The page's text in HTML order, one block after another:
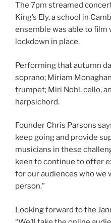
The 7pm streamed
King’s Ely, a school in
ensemble was able to film
lockdown in place.
Performing that autumn
soprano; Miriam
trumpet; Miri Nohl, cello,
harpsichord.
Founder Chris Parsons
keep going and provide
musicians in these
keen to continue to offer
for our audiences who we
person.”
Looking forward to the